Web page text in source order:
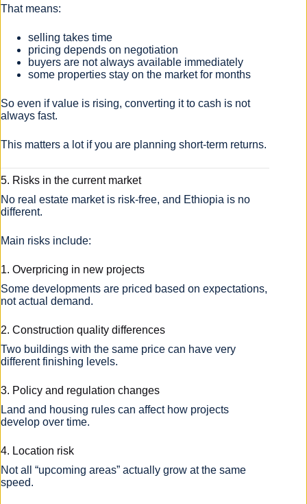
That means:
selling takes time
pricing depends on negotiation
buyers are not always available immediately
some properties stay on the market for months
So even if value is rising, converting it to cash is not
always fast.
This matters a lot if you are planning short-term returns.
5. Risks in the current market
No real estate market is risk-free, and Ethiopia is no
different.
Main risks include:
1. Overpricing in new projects
Some developments are priced based on expectations,
not actual demand.
2. Construction quality differences
Two buildings with the same price can have very
different finishing levels.
3. Policy and regulation changes
Land and housing rules can affect how projects
develop over time.
4. Location risk
Not all “upcoming areas” actually grow at the same
speed.